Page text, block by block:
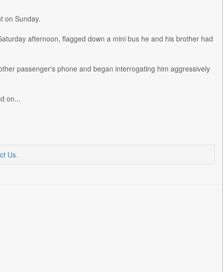
on Sunday.
afternoon, flagged down a mini bus he and his brother had
passenger's phone and began interrogating him aggressively
on...
Us.